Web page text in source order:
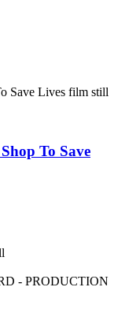
To Save
- PRODUCTION